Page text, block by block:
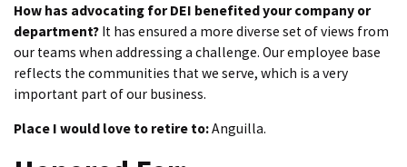
How has advocating for DEI benefited your company or
department? It has ensured a more diverse set of views from
our teams when addressing a challenge. Our employee base
reflects the communities that we serve, which is a very
important part of our business.
Place I would love to retire to:Anguilla.